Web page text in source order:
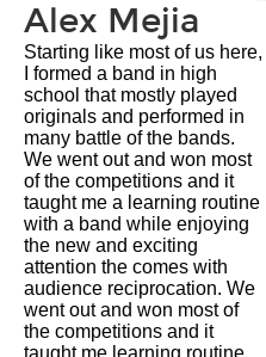
Alex Mejia
Starting like most of us here,
I formed a band in high
school that mostly played
originals and performed in
many battle of the bands.
We went out and won most
of the competitions and it
taught me a learning routine
with a band while enjoying
the new and exciting
attention the comes with
audience reciprocation. We
went out and won most of
the competitions and it
taught me learning routine